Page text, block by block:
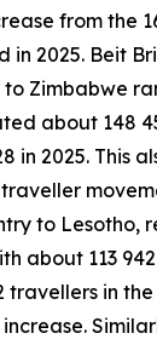
from the
in 2025. Beit
Zimbabwe
about 148
in 2025. This
to Lesotho,
about 113
travellers in